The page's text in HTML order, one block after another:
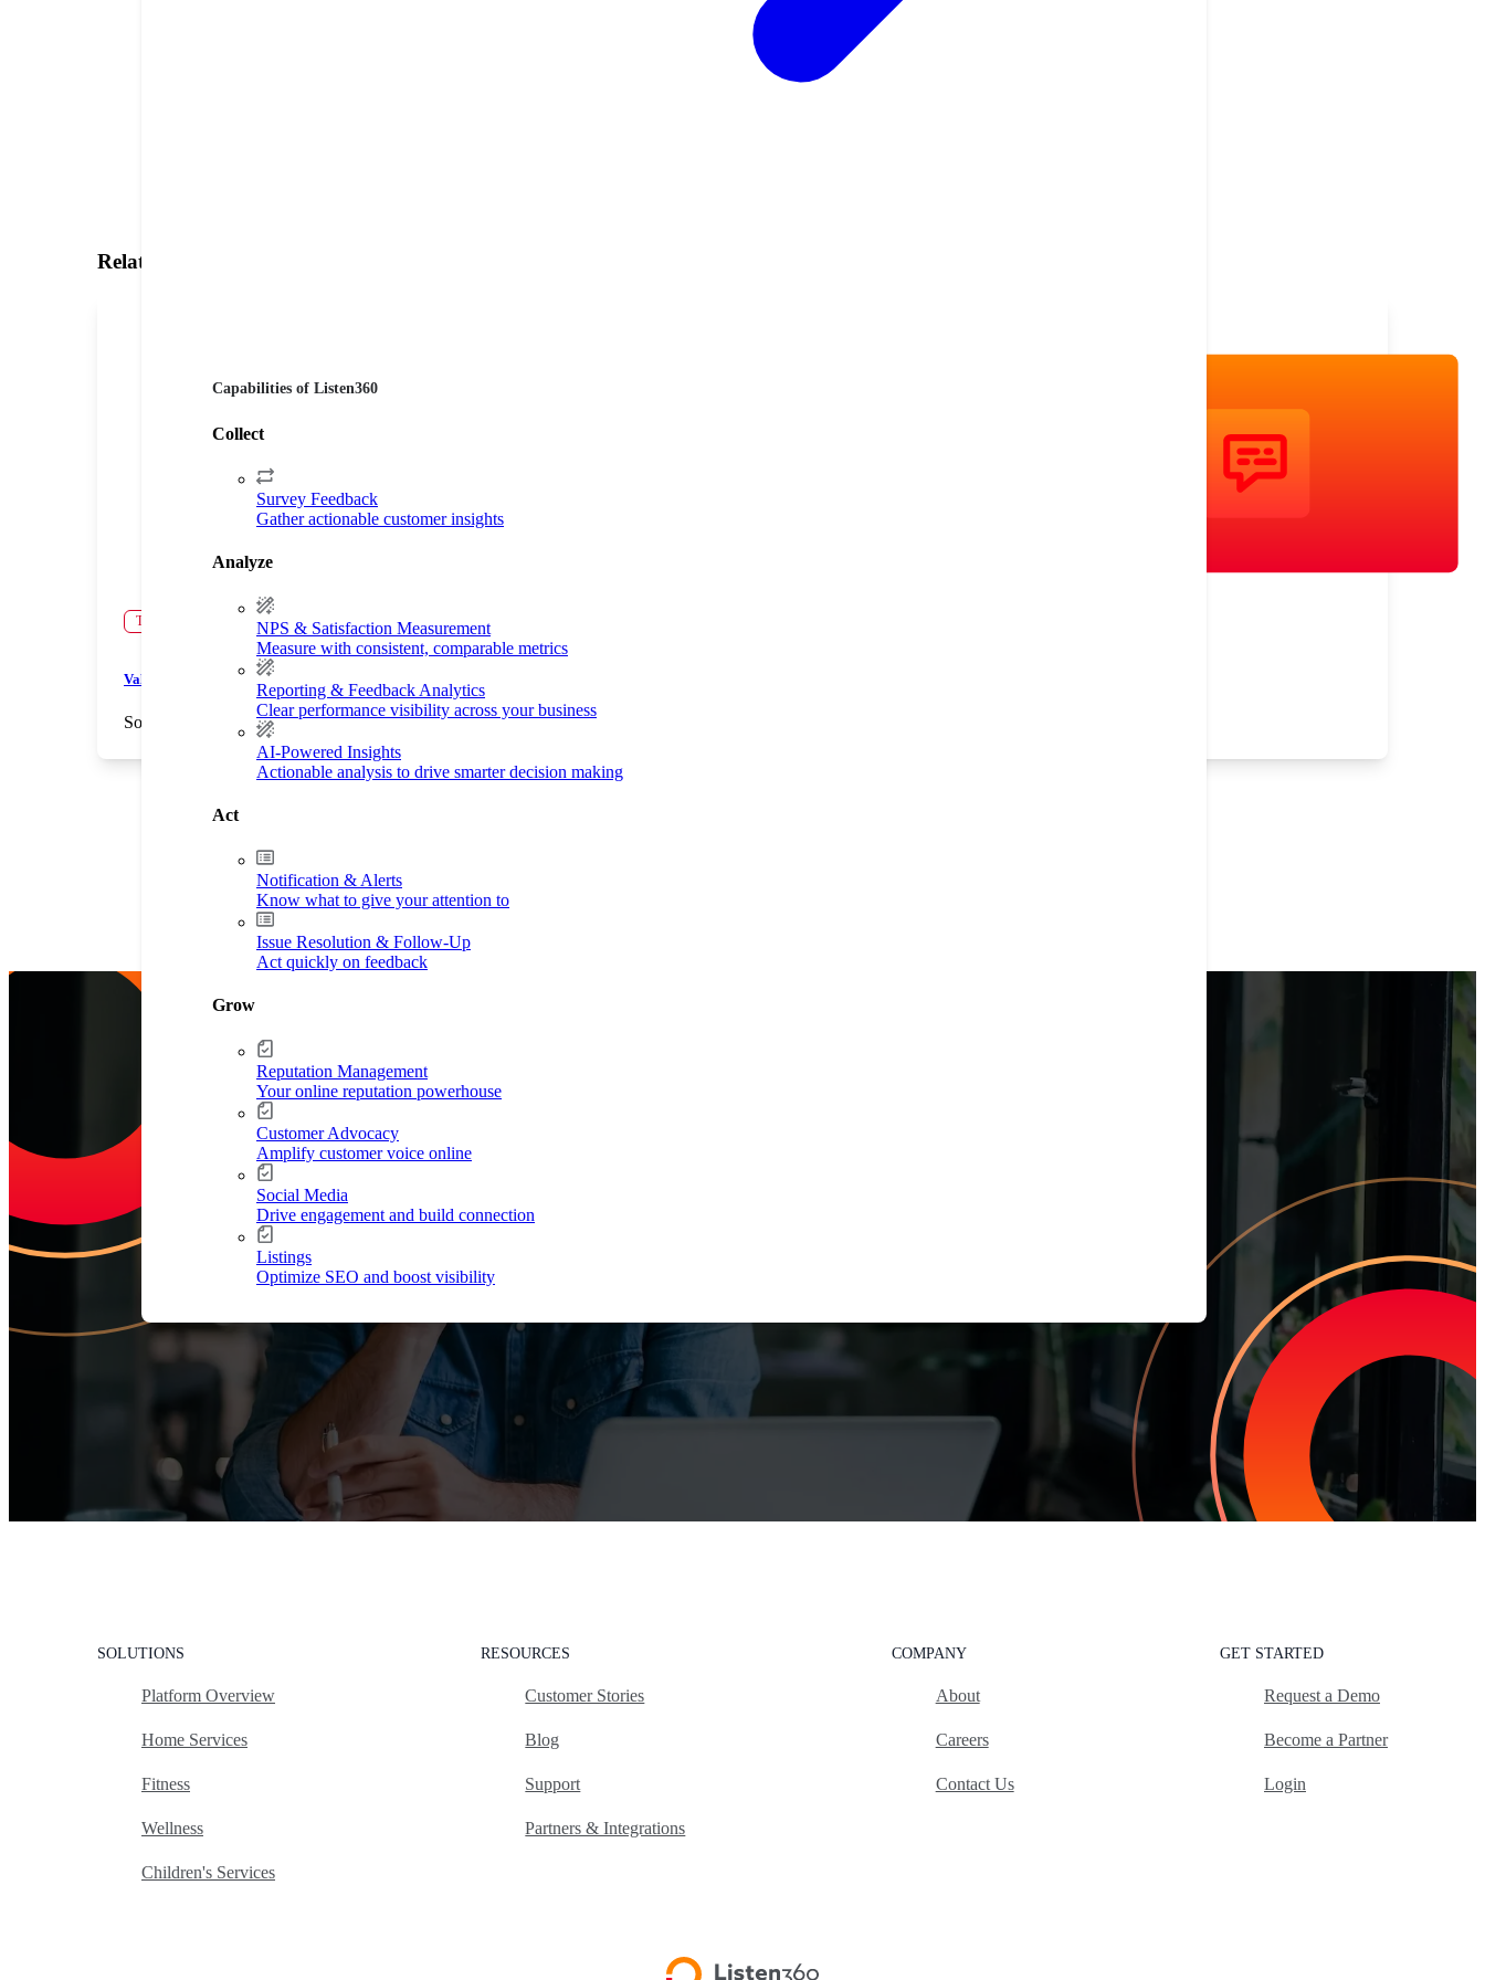
Capabilities of Listen360
Collect
Survey Feedback
Gather actionable customer insights
Analyze
NPS & Satisfaction Measurement
Measure with consistent, comparable metrics
Reporting & Feedback Analytics
Clear performance visibility across your business
AI-Powered Insights
Actionable analysis to drive smarter decision making
Act
Notification & Alerts
Know what to give your attention to
Issue Resolution & Follow-Up
Act quickly on feedback
Grow
Reputation Management
Your online reputation powerhouse
Customer Advocacy
Amplify customer voice online
Social Media
Drive engagement and build connection
Listings
Optimize SEO and boost visibility
Related Testimonials
Testimonial
Validate Your Decisions
Soccer Shots Children's Services The Little Gym International
Increase Repeat Customers & Reduce Customer Churn
Leading the market means delivering an exceptional customer experience. With Listen360, you can achieve this effortlessly. We’ll show your team how to earn loyal customers, stand out in your industry, and
SOLUTIONS
Platform Overview
Home Services
Fitness
Wellness
Children's Services
RESOURCES
Customer Stories
Blog
Support
Partners & Integrations
COMPANY
About
Careers
Contact Us
GET STARTED
Request a Demo
Become a Partner
Login